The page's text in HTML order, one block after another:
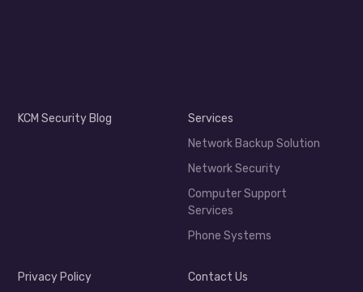
KCM Security Blog
Services
Network Backup Solution
Network Security
Computer Support
Services
Phone Systems
Privacy Policy Contact Us